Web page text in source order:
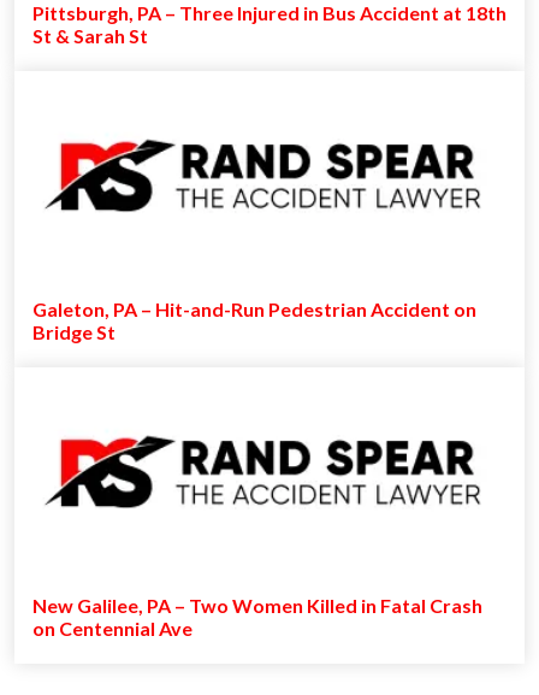
Pittsburgh, PA – Three Injured in Bus Accident at 18th
St & Sarah St
Galeton, PA – Hit-and-Run Pedestrian Accident on
Bridge St
New Galilee, PA – Two Women Killed in Fatal Crash
on Centennial Ave